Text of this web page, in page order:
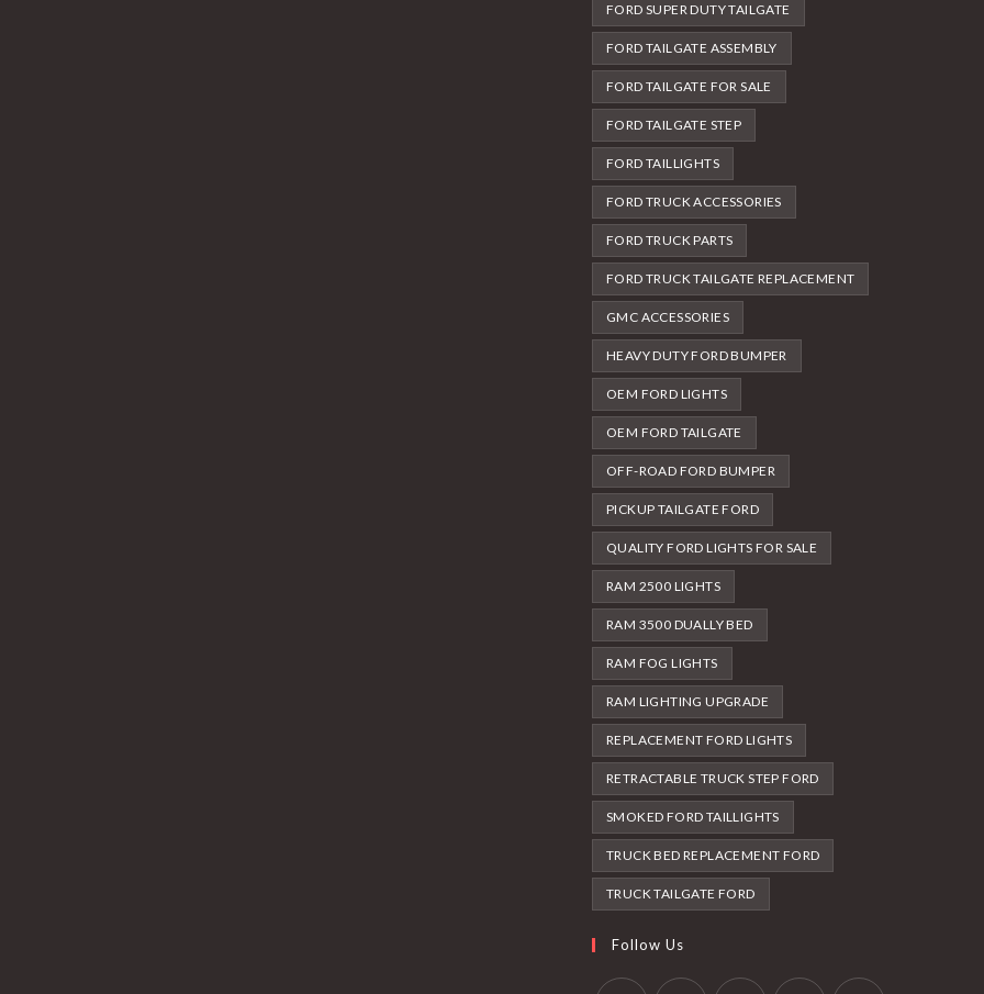
FORD SUPER DUTY TAILGATE
FORD TAILGATE ASSEMBLY
FORD TAILGATE FOR SALE
FORD TAILGATE STEP
FORD TAILLIGHTS
FORD TRUCK ACCESSORIES
FORD TRUCK PARTS
FORD TRUCK TAILGATE REPLACEMENT
GMC ACCESSORIES
HEAVY DUTY FORD BUMPER
OEM FORD LIGHTS
OEM FORD TAILGATE
OFF-ROAD FORD BUMPER
PICKUP TAILGATE FORD
QUALITY FORD LIGHTS FOR SALE
RAM 2500 LIGHTS
RAM 3500 DUALLY BED
RAM FOG LIGHTS
RAM LIGHTING UPGRADE
REPLACEMENT FORD LIGHTS
RETRACTABLE TRUCK STEP FORD
SMOKED FORD TAILLIGHTS
TRUCK BED REPLACEMENT FORD
TRUCK TAILGATE FORD
Follow Us